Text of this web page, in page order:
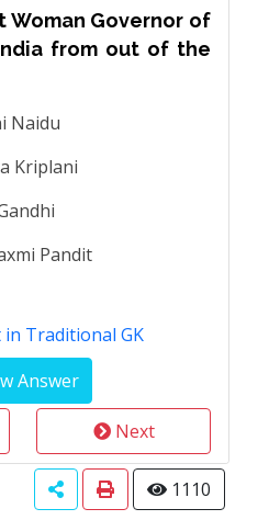
Woman Governor of
from out of the
Naidu
Kriplani
Pandit
in Traditional GK
Next
1110